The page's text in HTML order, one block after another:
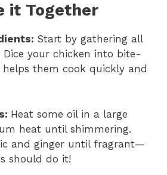
it Together
: Start by gathering all
Dice your chicken into bite-
helps them cook quickly and
: Heat some oil in a large
heat until shimmering.
and ginger until fragrant—
should do it!